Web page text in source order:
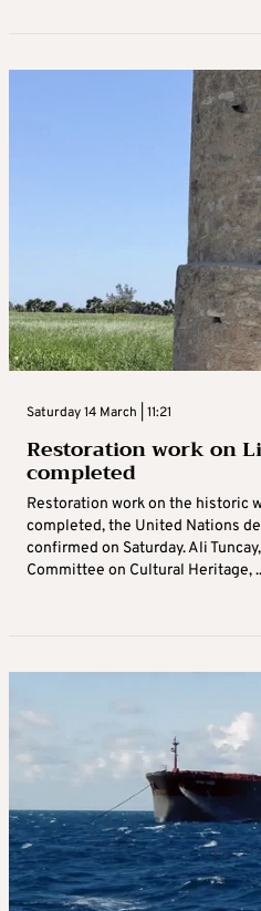
Saturday 14 March | 11:21
Restoration work on
completed
Restoration work on the historic
completed, the United Nations
confirmed on Saturday. Ali
Committee on Cultural Heritage,